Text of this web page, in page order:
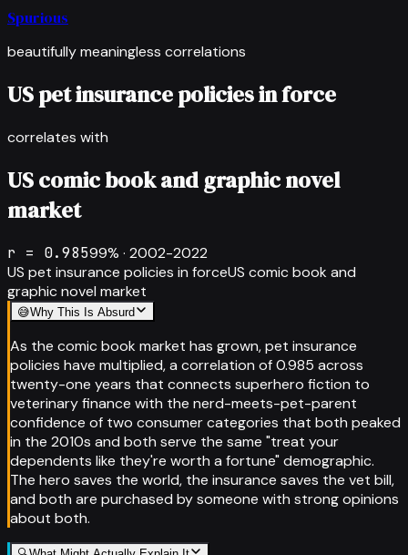
Spurious
beautifully meaningless correlations
US pet insurance policies in force
correlates with
US comic book and graphic novel
market
r = 0.98599% · 2002-2022
US pet insurance policies in forceUS comic book and
graphic novel market
😅Why This Is Absurd
As the comic book market has grown, pet insurance
policies have multiplied, a correlation of 0.985 across
twenty-one years that connects superhero fiction to
veterinary finance with the nerd-meets-pet-parent
confidence of two consumer categories that both peaked
in the 2010s and both serve the same "treat your
dependents like they're worth a fortune" demographic.
The hero saves the world, the insurance saves the vet bill,
and both are purchased by someone with strong opinions
about both.